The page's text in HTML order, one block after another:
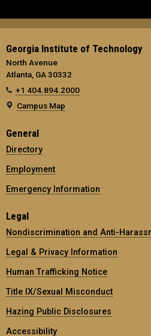
Georgia Institute of Technology
North Avenue
Atlanta, GA 30332
+1 404.894.2000
Campus Map
General
Directory
Employment
Emergency Information
Legal
Nondiscrimination and Anti-
Legal & Privacy Information
Human Trafficking Notice
Title IX/Sexual Misconduct
Hazing Public Disclosures
Accessibility